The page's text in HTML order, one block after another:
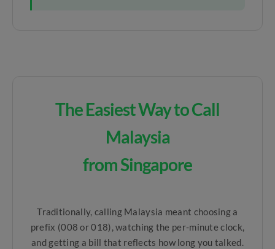
The Easiest Way to Call
Malaysia
from Singapore
Traditionally, calling Malaysia meant choosing a
prefix (008 or 018), watching the per-minute clock,
and getting a bill that reflects how long you talked.